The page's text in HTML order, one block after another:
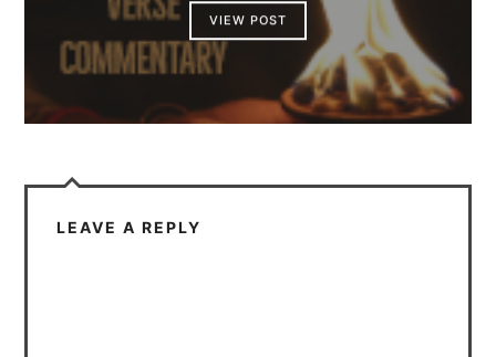
VIEW POST
LEAVE A REPLY